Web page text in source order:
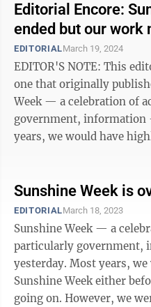
Editorial Encore:
ended but our work
EDITORIALMarch 19, 2024
EDITOR'S NOTE: This
one that originally published
Week — a celebration of
government, information
years, we would have
Sunshine Week is
EDITORIALMarch 18, 2023
Sunshine Week — a
particularly government,
yesterday. Most years,
Sunshine Week either
going on. However, we